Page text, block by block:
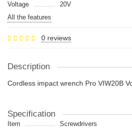
Voltage
20V
All the features
0 reviews
Description
Cordless impact wrench Pro VIW20B
Specification
Item
Screwdrivers